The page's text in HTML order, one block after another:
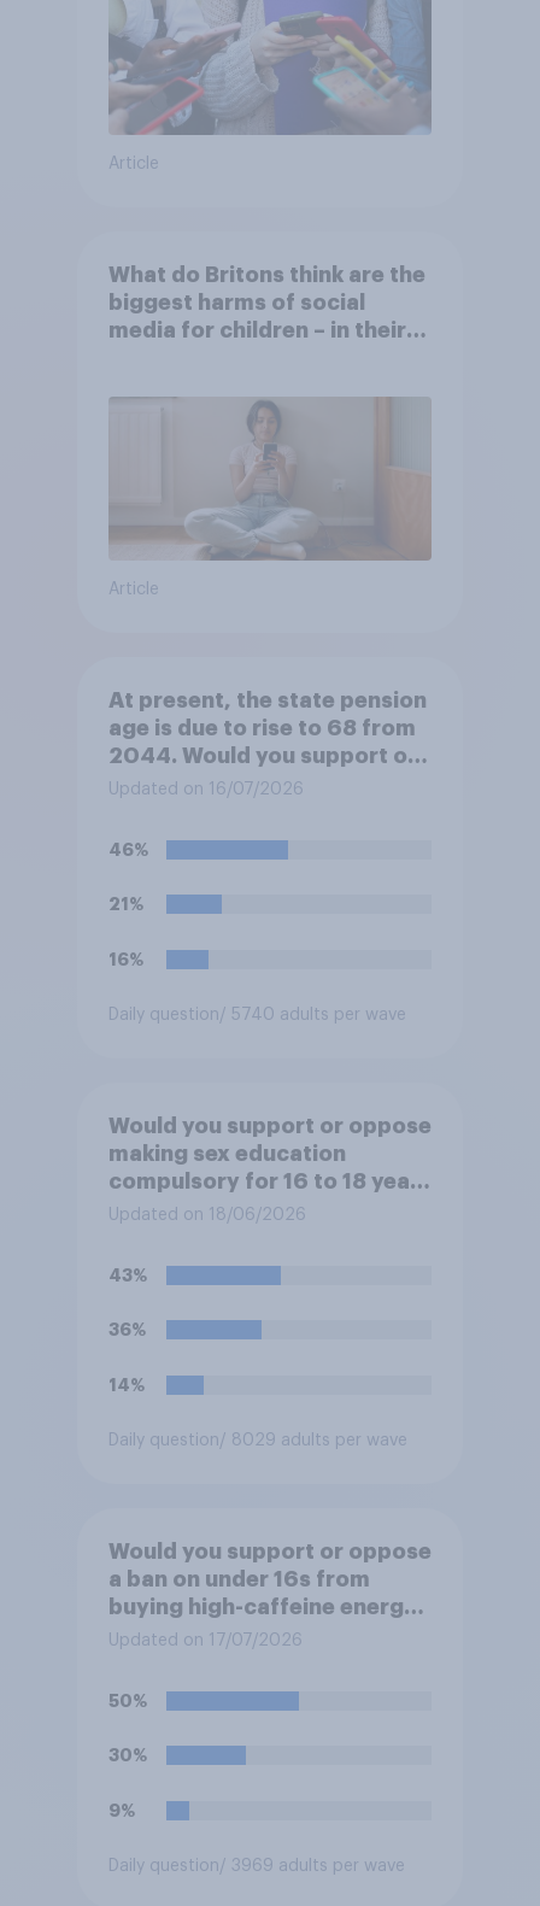
Article
What do Britons think are the
biggest harms of social
media for children – in their
Article
At present, the state pension
age is due to rise to 68 from
2044. Would you support or
oppose bringing the increase
Updated on 16/07/2026
46%
21%
16%
Daily question/ 5740 adults per wave
Would you support or oppose
making sex education
compulsory for 16 to 18 year
olds?
Updated on 18/06/2026
43%
36%
14%
Daily question/ 8029 adults per wave
Would you support or oppose
a ban on under 16s from
buying high-caffeine energy
drinks (such as Red Bull or
Updated on 17/07/2026
50%
30%
9%
Daily question/ 3969 adults per wave